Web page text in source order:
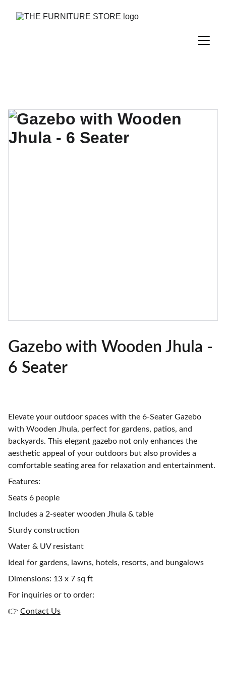
Gazebo with Wooden Jhula -
6 Seater
Elevate your outdoor spaces with the 6-Seater Gazebo
with Wooden Jhula, perfect for gardens, patios, and
backyards. This elegant gazebo not only enhances the
aesthetic appeal of your outdoors but also provides a
comfortable seating area for relaxation and entertainment.
Features:
Seats 6 people
Includes a 2-seater wooden Jhula & table
Sturdy construction
Water & UV resistant
Ideal for gardens, lawns, hotels, resorts, and bungalows
Dimensions: 13 x 7 sq ft
For inquiries or to order:
👉 Contact Us